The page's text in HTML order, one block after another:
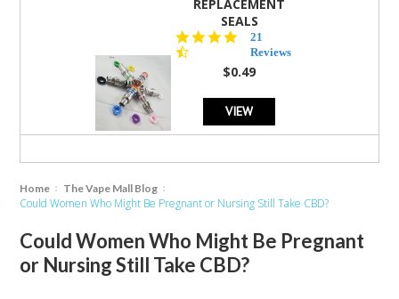
REPLACEMENT
SEALS
4.7
star
rating
21
Reviews
$0.49
VIEW
Home The Vape Mall Blog
Could Women Who Might Be Pregnant or Nursing Still Take CBD?
Could Women Who Might Be Pregnant
or Nursing Still Take CBD?